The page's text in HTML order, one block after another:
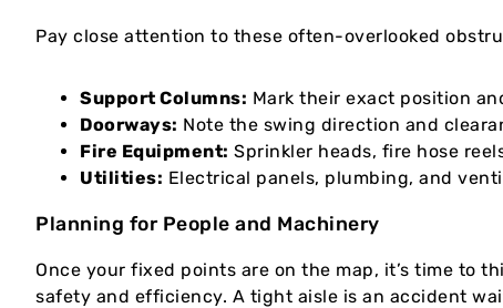
Pay close attention to these often-overlooked
Support Columns: Mark their exact position
Doorways: Note the swing direction and
Fire Equipment: Sprinkler heads, fire hose
Utilities: Electrical panels, plumbing, and
Planning for People and Machinery
Once your fixed points are on the map, it’s time to
safety and efficiency. A tight aisle is an accident